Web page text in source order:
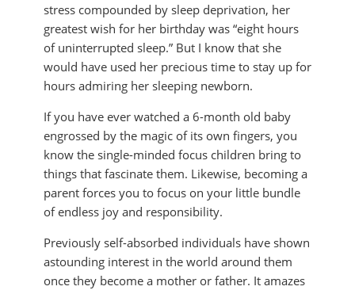
stress compounded by sleep deprivation, her
greatest wish for her birthday was “eight hours
of uninterrupted sleep.” But I know that she
would have used her precious time to stay up for
hours admiring her sleeping newborn.
If you have ever watched a 6-month old baby
engrossed by the magic of its own fingers, you
know the single-minded focus children bring to
things that fascinate them. Likewise, becoming a
parent forces you to focus on your little bundle
of endless joy and responsibility.
Previously self-absorbed individuals have shown
astounding interest in the world around them
once they become a mother or father. It amazes